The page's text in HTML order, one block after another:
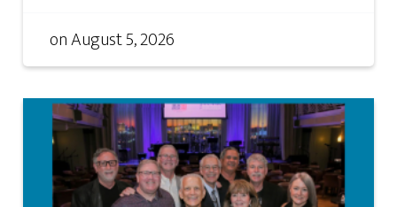
onAugust 5, 2026